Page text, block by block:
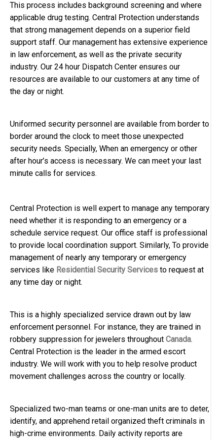
This process includes background screening and where
applicable drug testing. Central Protection understands
that strong management depends on a superior field
support staff. Our management has extensive experience
in law enforcement, as well as the private security
industry. Our 24 hour Dispatch Center ensures our
resources are available to our customers at any time of
the day or night.
Uniformed security personnel are available from border to
border around the clock to meet those unexpected
security needs. Specially, When an emergency or other
after hour’s access is necessary. We can meet your last
minute calls for services.
Central Protection is well expert to manage any temporary
need whether it is responding to an emergency or a
schedule service request. Our office staff is professional
to provide local coordination support. Similarly, To provide
management of nearly any temporary or emergency
services like Residential Security Services to request at
any time day or night.
This is a highly specialized service drawn out by law
enforcement personnel. For instance, they are trained in
robbery suppression for jewelers throughout Canada.
Central Protection is the leader in the armed escort
industry. We will work with you to help resolve product
movement challenges across the country or locally.
Specialized two-man teams or one-man units are to deter,
identify, and apprehend retail organized theft criminals in
high-crime environments. Daily activity reports are